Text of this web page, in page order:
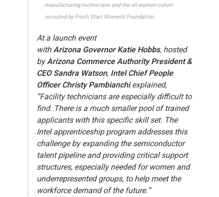
manufacturing technicians and the all-women cohort
recruited by Fresh Start Women’s Foundation.
At a launch event
withArizona Governor Katie Hobbs, hosted
byArizona Commerce Authority President &
CEO Sandra Watson, Intel Chief People
Officer Christy Pambianchiexplained,
“Facility technicians are especially difficult to
find. There is a much smaller pool of trained
applicants with this specific skill set. The
Intel apprenticeship program addresses this
challenge by expanding the semiconductor
talent pipeline and providing critical support
structures, especially needed for women and
underrepresented groups, to help meet the
workforce demand of the future.”